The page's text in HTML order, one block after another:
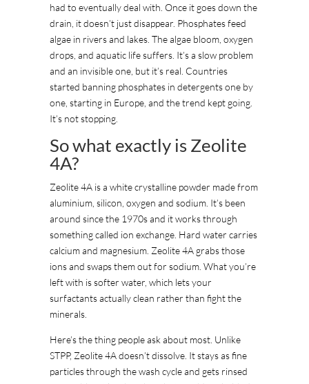
had to eventually deal with. Once it goes down the
drain, it doesn’t just disappear. Phosphates feed
algae in rivers and lakes. The algae bloom, oxygen
drops, and aquatic life suffers. It’s a slow problem
and an invisible one, but it’s real. Countries
started banning phosphates in detergents one by
one, starting in Europe, and the trend kept going.
It’s not stopping.
So what exactly is Zeolite
4A?
Zeolite 4A is a white crystalline powder made from
aluminium, silicon, oxygen and sodium. It’s been
around since the 1970s and it works through
something called ion exchange. Hard water carries
calcium and magnesium. Zeolite 4A grabs those
ions and swaps them out for sodium. What you’re
left with is softer water, which lets your
surfactants actually clean rather than fight the
minerals.
Here’s the thing people ask about most. Unlike
STPP, Zeolite 4A doesn’t dissolve. It stays as fine
particles through the wash cycle and gets rinsed